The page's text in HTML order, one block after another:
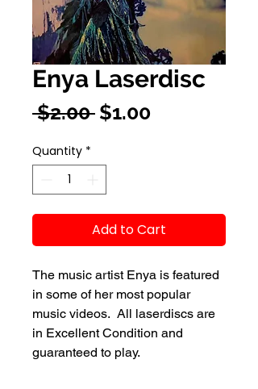
Enya Laserdisc
$2.00 Regular
$1.00Sale
Quantity *
Add to Cart
The music artist Enya is featured
in some of her most popular
music videos. All laserdiscs are
in Excellent Condition and
guaranteed to play.